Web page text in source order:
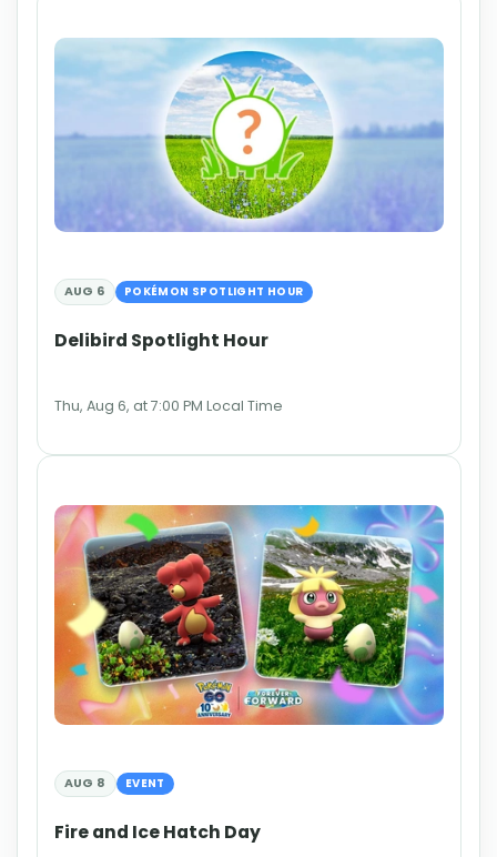
AUG 6 POKÉMON SPOTLIGHT HOUR
Delibird Spotlight Hour
Thu, Aug 6, at 7:00 PM Local Time
AUG 8 EVENT
Fire and Ice Hatch Day